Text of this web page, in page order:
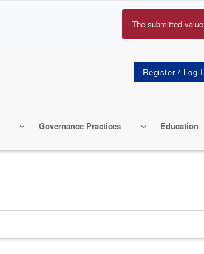
Governance Practices Education
Error
The submitted value